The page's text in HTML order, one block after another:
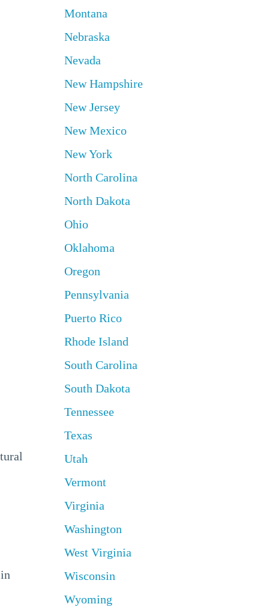
Montana
Nebraska
Nevada
New Hampshire
New Jersey
New Mexico
New York
North Carolina
North Dakota
Ohio
Oklahoma
Oregon
Pennsylvania
Puerto Rico
Rhode Island
South Carolina
South Dakota
Tennessee
Texas
Utah
Vermont
Virginia
Washington
West Virginia
Wisconsin
Wyoming